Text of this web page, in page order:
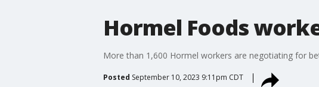
Hormel Foods
More than 1,600 Hormel workers are negotiating for
Posted September 10, 2023 9:11pm CDT